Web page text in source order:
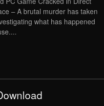
– A brutal murder has taken
what has happened